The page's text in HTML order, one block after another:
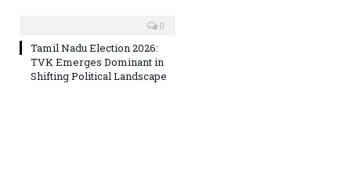
0
Tamil Nadu Election 2026:
TVK Emerges Dominant in
Shifting Political Landscape